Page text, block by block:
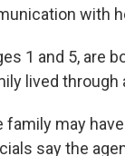
with
1 and 5, are
lived
may
say the